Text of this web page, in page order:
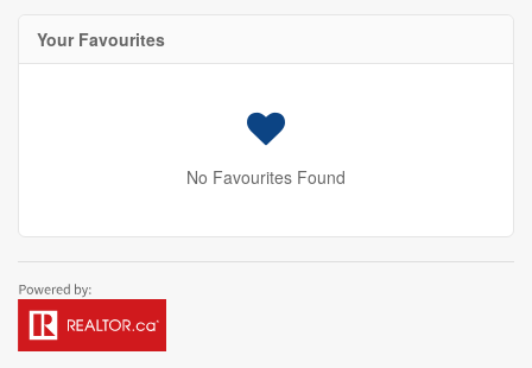
Your Favourites
No Favourites Found